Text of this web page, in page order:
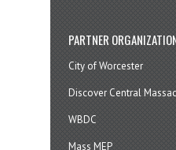
PARTNER
City of Worcester
Discover Central
WBDC
Mass MEP